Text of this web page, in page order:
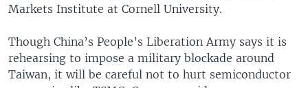
Markets Institute at Cornell University.
Though China’s People’s Liberation Army says it is
rehearsing to impose a military blockade around
Taiwan, it will be careful not to hurt semiconductor